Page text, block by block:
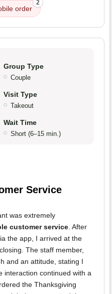
order
2
Group Type
Couple
Visit Type
Takeout
Wait Time
Short (6–15 min.)
Service
was extremely
customer service. After
the app, I arrived at the
The staff member,
and an attitude, stating I
interaction continued with a
the Thanksgiving